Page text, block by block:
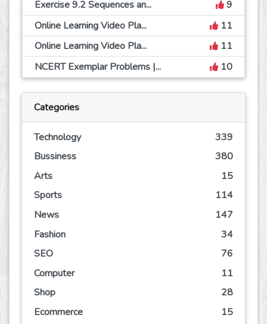
Exercise 9.2 Sequences an...
9
Online Learning Video Pla...
11
Online Learning Video Pla...
11
NCERT Exemplar Problems |...
10
Categories
Technology
339
Bussiness
380
Arts
15
Sports
114
News
147
Fashion
34
SEO
76
Computer
11
Shop
28
Ecommerce
15